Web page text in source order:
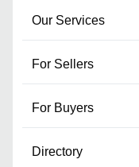
Our Services
For Sellers
For Buyers
Directory